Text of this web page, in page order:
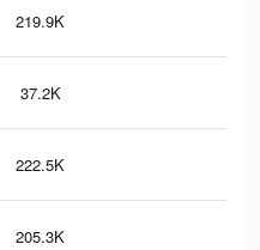
219.9K
37.2K
222.5K
205.3K